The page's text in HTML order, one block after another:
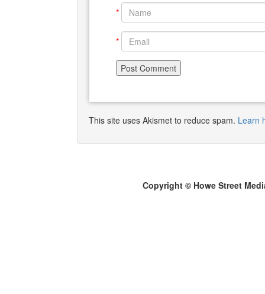
*
*
This site uses Akismet to reduce spam. Learn
Copyright © Howe Street